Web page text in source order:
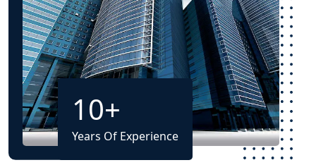
10+
Years Of Experience